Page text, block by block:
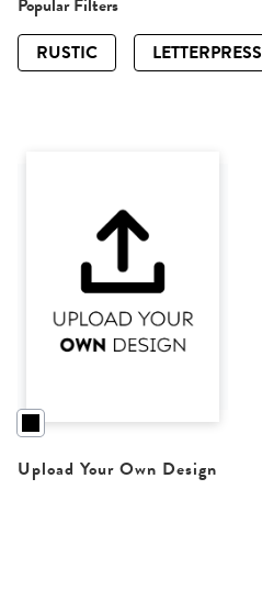
Popular Filters
RUSTIC
LETTERPRESS
Upload Your Own Design